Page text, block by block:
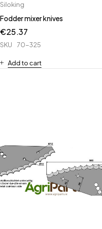
Siloking
Fodder mixer knives
€25.37
SKU 70-325
Add to cart